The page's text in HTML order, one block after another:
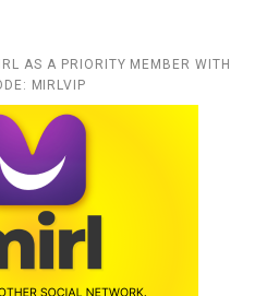
AS A PRIORITY MEMBER WITH
MIRLVIP